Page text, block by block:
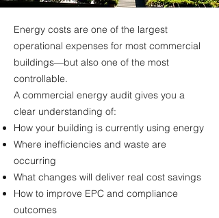
Energy costs are one of the largest
operational expenses for most commercial
buildings—but also one of the most
controllable.
A commercial energy audit gives you a
clear understanding of:
How your building is currently using energy
Where inefficiencies and waste are
occurring
What changes will deliver real cost savings
How to improve EPC and compliance
outcomes